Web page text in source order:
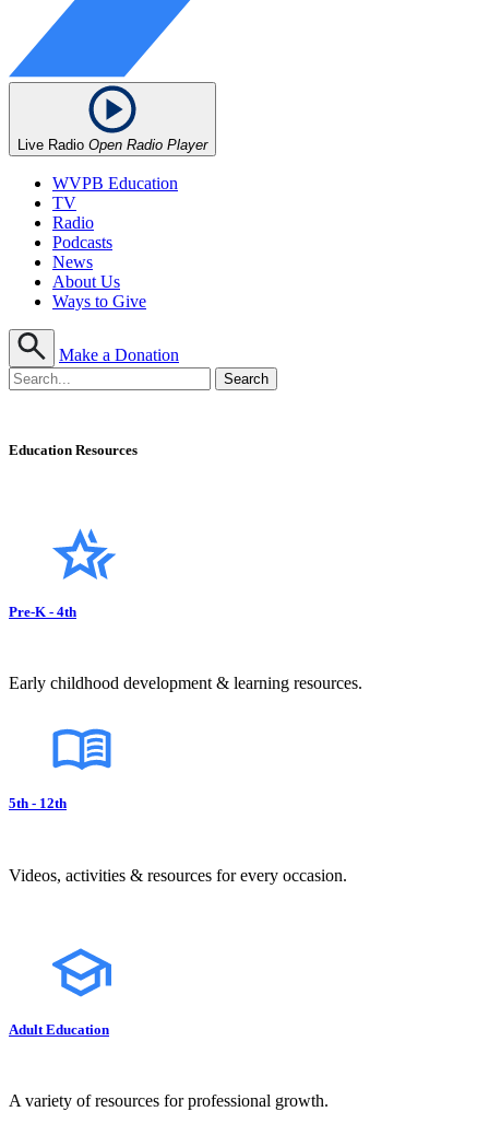
Live Radio Open Radio Player
WVPB Education
TV
Radio
Podcasts
News
About Us
Ways to Give
Make a Donation
Education Resources
Pre-K - 4th
Early childhood development & learning resources.
5th - 12th
Videos, activities & resources for every occasion.
Adult Education
A variety of resources for professional growth.